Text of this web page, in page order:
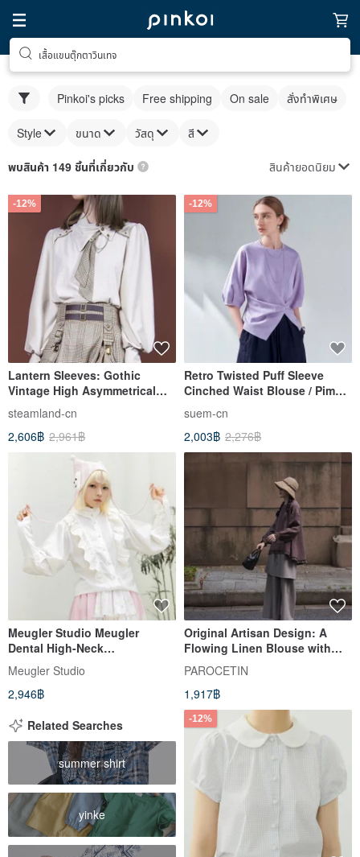
เสื้อแขนตุ๊กตาวินเทจ
Pinkoi's picks Free shipping On sale สั่งทำพิเศษ
Style ขนาด วัสดุ สี
พบสินค้า 149 ชิ้นที่เกี่ยวกับ สินค้ายอดนิยม
-12%
Lantern Sleeves: Gothic
Vintage High Asymmetrical
Collar White Velvet Pullover
Long Sleeve
steamland-cn
2,606฿ 2,961฿
-12%
Retro Twisted Puff Sleeve
Cinched Waist Blouse / Pima
Design / Cool & Skin-Friendly
Short Sleeve
suem-cn
2,003฿ 2,276฿
Meugler Studio Meugler
Dental High-Neck
Embroidered Lace Vintage
Leg-of-Mutton Sleeve Inner
White Shirt
Meugler Studio
2,946฿
Original Artisan Design: A
Flowing Linen Blouse with
Delicate Lace Accents. This
piece offers a flattering
silhouette and a relaxed, long-
sleeved, pullover style for the
modern woman.
PAROCETIN
1,917฿
Related Searches
summer shirt
yinke
-12%